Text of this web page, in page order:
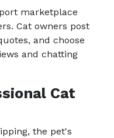
marketplace
Cat owners post
and choose
and chatting
Cat
the pet's